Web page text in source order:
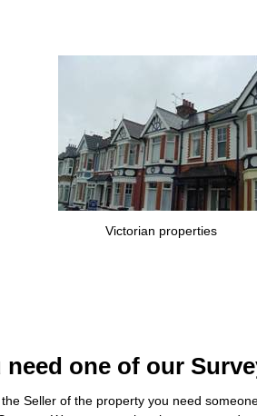
Victorian properties
one of our
Seller of the property you need